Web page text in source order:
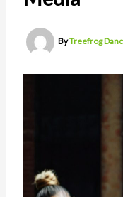
ByTreefrog